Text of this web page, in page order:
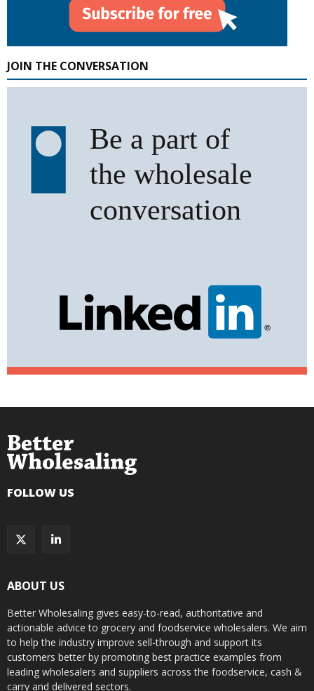
JOIN THE CONVERSATION
FOLLOW US
ABOUT US
Better Wholesaling gives easy-to-read, authoritative and
actionable advice to grocery and foodservice wholesalers. We aim
to help the industry improve sell-through and support its
customers better by promoting best practice examples from
leading wholesalers and suppliers across the foodservice, cash &
carry and delivered sectors.